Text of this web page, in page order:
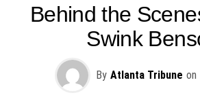
Behind the
Swink
By Atlanta Tribune on